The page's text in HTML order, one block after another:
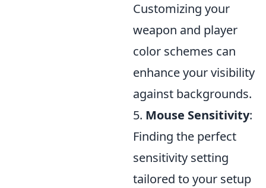
Customizing your
weapon and player
color schemes can
enhance your visibility
against backgrounds.
5. Mouse Sensitivity:
Finding the perfect
sensitivity setting
tailored to your setup